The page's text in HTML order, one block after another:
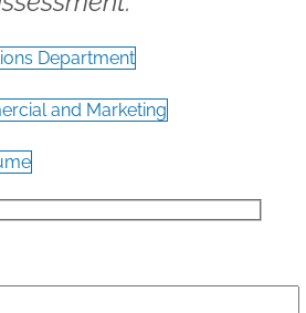
Department
and Marketing